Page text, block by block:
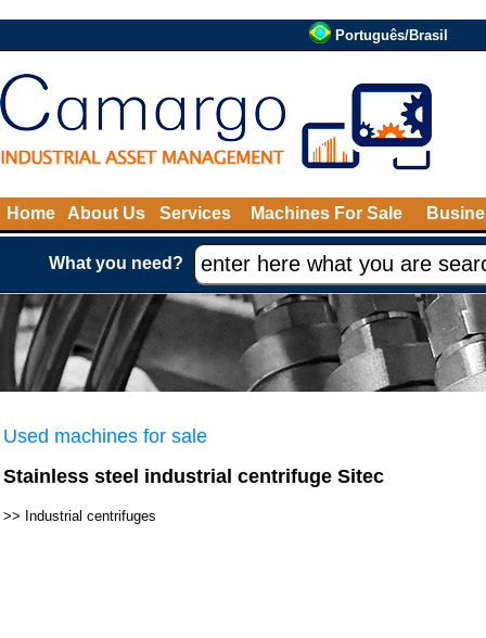
Português/Brasil
Home About Us Services Machines For Sale
What you need?
Used machines for sale
Stainless steel industrial centrifuge Sitec
>> Industrial centrifuges